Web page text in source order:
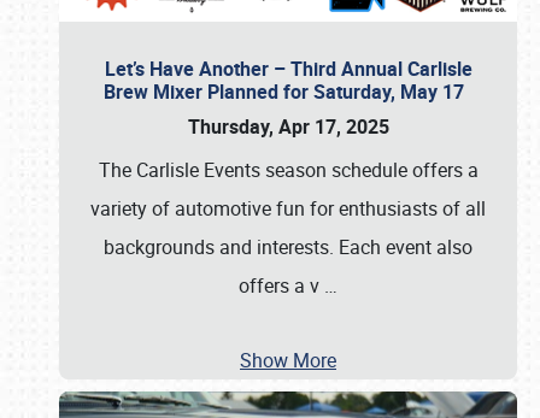
Let’s Have Another – Third Annual Carlisle
Brew Mixer Planned for Saturday, May 17
Thursday, Apr 17, 2025
The Carlisle Events season schedule offers a
variety of automotive fun for enthusiasts of all
backgrounds and interests. Each event also
offers a v …
Show More